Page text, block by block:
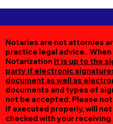
Notaries are not attornies
practice legal advice.
Notarization it is up to the
party if electronic
document as well as
documents and types of
not be accepted. Please
if executed properly, will
checked with your